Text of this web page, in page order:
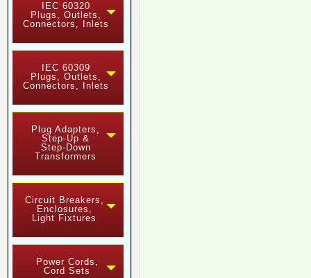
IEC 60320
Plugs, Outlets,
Connectors, Inlets
IEC 60309
Plugs, Outlets,
Connectors, Inlets
Plug Adapters,
Step-Up &
Step-Down
Transformers
Circuit Breakers,
Enclosures,
Light Fixtures
Power Cords,
Cord Sets